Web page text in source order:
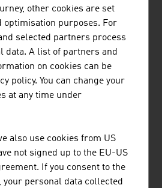
andkey 'smart factory'
theFRESH VIEW Magazine -
Austria
and excellent training
In addition to the unique dual
colleges (HTLs) at which young
competent employees, the
can also rely on the good
other cookies are set
optimisation purposes. For
selected partners process
data. A list of partners and
on cookies can be
policy. You can change your
at any time under
also use cookies from US
not signed up to the EU-US
If you consent to the
your personal data collected